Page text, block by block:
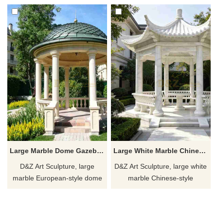
a quote.
Large Marble Dome Gazebo for Garden | European Style DZJ-551
D&Z Art Sculpture, large
marble European-style dome
Large White Marble Chinese Style Gazebo | Hexagon Design DZJ-549
D&Z Art Sculpture, large white
marble Chinese-style